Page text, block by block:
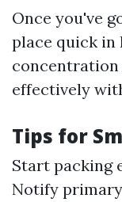
Once you've
place quick in
effectively
Tips for
Start packing
Notify